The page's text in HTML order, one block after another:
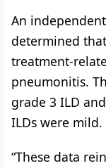
An
determined
treatment-
pneumonitis.
grade 3 ILD
ILDs were mild.
“These data